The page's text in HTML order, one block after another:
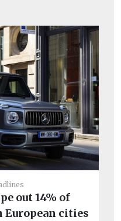
out 14% of
cities